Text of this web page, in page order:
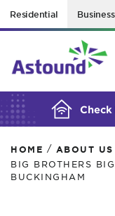
Residential Business
Check
HOME / ABOUT US
BIG BROTHERS
BUCKINGHAM